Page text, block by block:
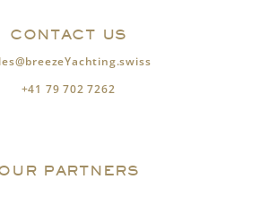
CONTACT US
+41 79 702 7262
PARTNERS